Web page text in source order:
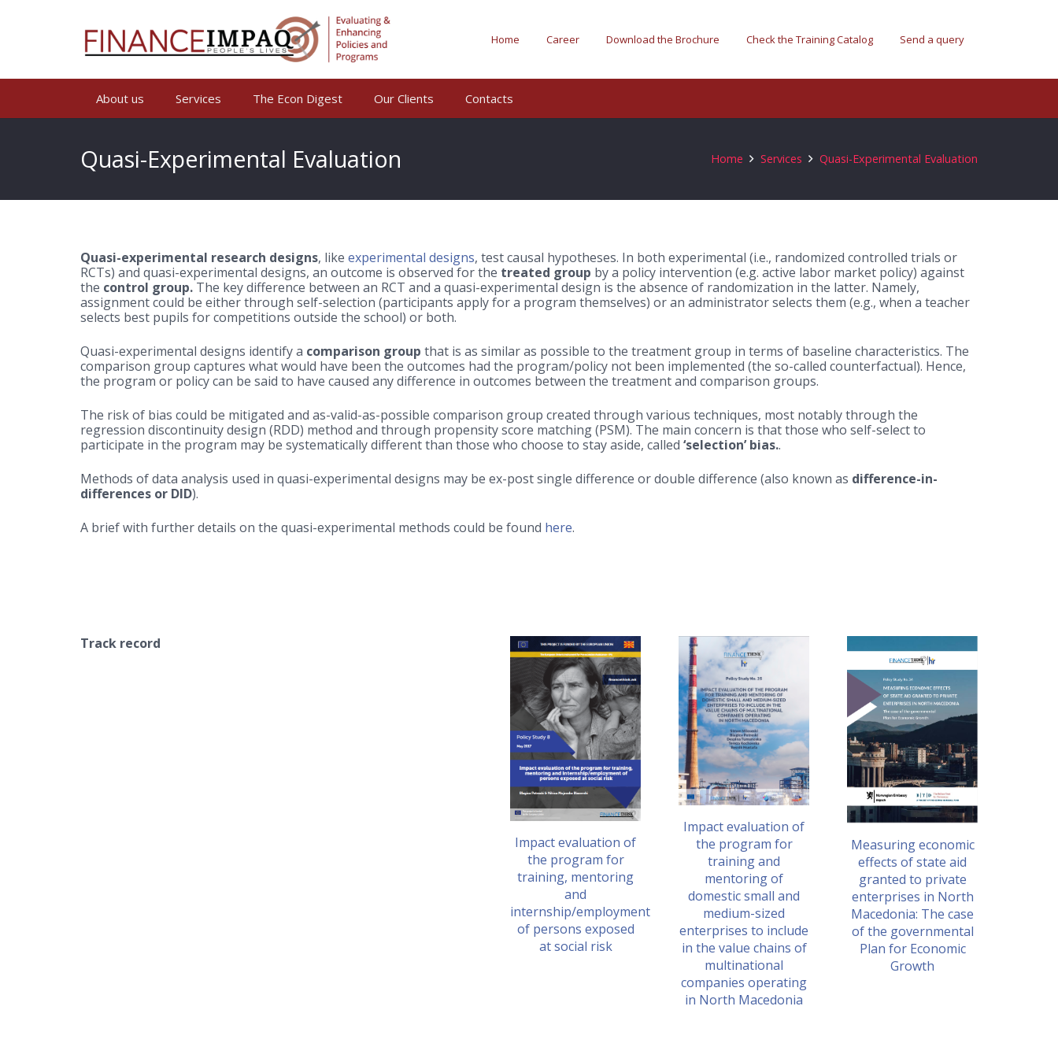
Home Career Download the Brochure Check the Training Catalog Send a query
About us Services The Econ Digest Our Clients Contacts
Quasi-Experimental Evaluation Home Services Quasi-Experimental Evaluation
Quasi-experimental research designs, like experimental designs, test causal hypotheses. In both experimental (i.e., randomized controlled trials or
RCTs) and quasi-experimental designs, an outcome is observed for the treated group by a policy intervention (e.g. active labor market policy) against
the control group. The key difference between an RCT and a quasi-experimental design is the absence of randomization in the latter. Namely,
assignment could be either through self-selection (participants apply for a program themselves) or an administrator selects them (e.g., when a teacher
selects best pupils for competitions outside the school) or both.
Quasi-experimental designs identify a comparison group that is as similar as possible to the treatment group in terms of baseline characteristics. The
comparison group captures what would have been the outcomes had the program/policy not been implemented (the so-called counterfactual). Hence,
the program or policy can be said to have caused any difference in outcomes between the treatment and comparison groups.
The risk of bias could be mitigated and as-valid-as-possible comparison group created through various techniques, most notably through the
regression discontinuity design (RDD) method and through propensity score matching (PSM). The main concern is that those who self-select to
participate in the program may be systematically different than those who choose to stay aside, called ‘selection’ bias..
Methods of data analysis used in quasi-experimental designs may be ex-post single difference or double difference (also known as difference-in-
differences or DID).
A brief with further details on the quasi-experimental methods could be found here.
Track record
Impact evaluation of
the program for
training, mentoring
and
internship/employment
of persons exposed
at social risk
Impact evaluation of
the program for
training and
mentoring of
domestic small and
medium-sized
enterprises to include
in the value chains of
multinational
companies operating
in North Macedonia
Measuring economic
effects of state aid
granted to private
enterprises in North
Macedonia: The case
of the governmental
Plan for Economic
Growth